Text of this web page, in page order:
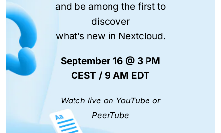
and be among the first to
discover
what’s new in Nextcloud.
September 16 @ 3 PM
CEST / 9 AM EDT
Watch live on YouTube or
PeerTube